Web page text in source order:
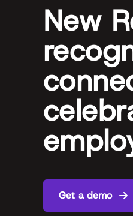
New
Get a demo